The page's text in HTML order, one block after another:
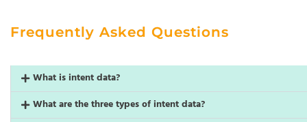
Frequently Asked Questions
What is intent data?
What are the three types of intent data?